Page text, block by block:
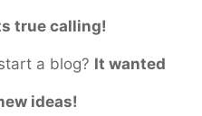
true calling!
a blog? It wanted
ideas!